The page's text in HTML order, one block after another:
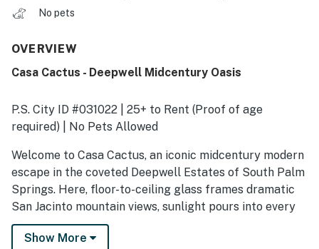
No pets
OVERVIEW
Casa Cactus - Deepwell Midcentury Oasis
P.S. City ID #031022 | 25+ to Rent (Proof of age
required) | No Pets Allowed
​​​​​​​Welcome to Casa Cactus, an iconic midcentury modern
escape in the coveted Deepwell Estates of South Palm
Springs. Here, floor-to-ceiling glass frames dramatic
San Jacinto mountain views, sunlight pours into every
room, and indoor–outdoor living happens effortlessly.
This is where guests come to unwind, reconnect, and
Show More